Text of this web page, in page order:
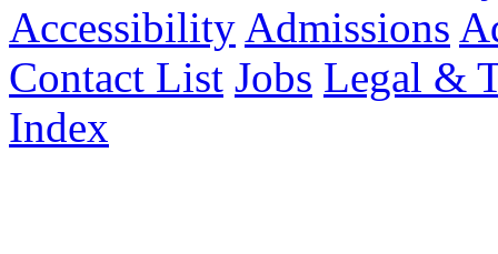
Accessibility Admissions
Contact List Jobs Legal &
Index